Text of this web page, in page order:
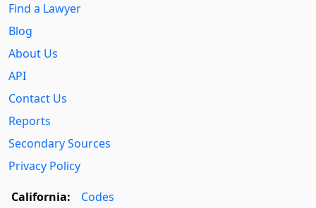
Find a Lawyer
Blog
About Us
API
Contact Us
Reports
Secondary Sources
Privacy Policy
California:
Codes